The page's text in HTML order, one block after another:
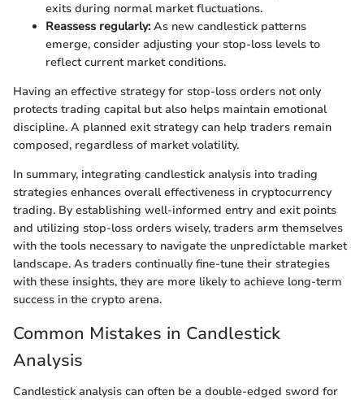
exits during normal market fluctuations.
Reassess regularly:As new candlestick patterns
emerge, consider adjusting your stop-loss levels to
reflect current market conditions.
Having an effective strategy for stop-loss orders not only
protects trading capital but also helps maintain emotional
discipline. A planned exit strategy can help traders remain
composed, regardless of market volatility.
In summary, integrating candlestick analysis into trading
strategies enhances overall effectiveness in cryptocurrency
trading. By establishing well-informed entry and exit points
and utilizing stop-loss orders wisely, traders arm themselves
with the tools necessary to navigate the unpredictable market
landscape. As traders continually fine-tune their strategies
with these insights, they are more likely to achieve long-term
success in the crypto arena.
Common Mistakes in Candlestick
Analysis
Candlestick analysis can often be a double-edged sword for